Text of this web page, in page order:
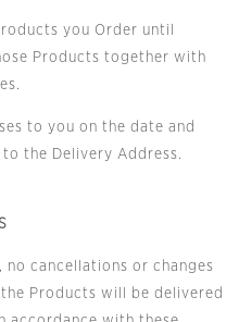
you Order until
Products together with
to you on the date and
the Delivery Address.
cancellations or changes
Products will be delivered